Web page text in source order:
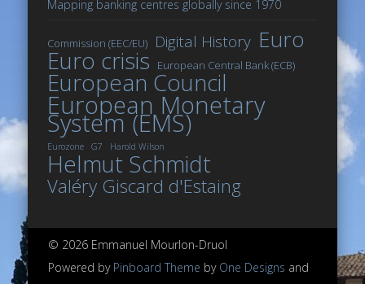
Mapping banking centres globally since 1970
Commission (EEC/EU) Digital History Euro
Euro crisis European Central Bank (ECB)
European Council
European Monetary
System (EMS)
Eurozone G7 Harold Wilson
Helmut Schmidt
Valéry Giscard d'Estaing
© 2026 Emmanuel Mourlon-Druol
Powered by Pinboard Theme by One Designs and